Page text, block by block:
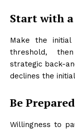
Start with
Make the
threshold,
strategic back-
declines the
Be
Willingness to